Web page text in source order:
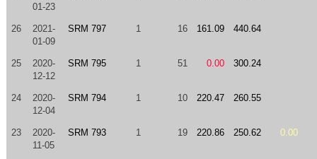
01-23
26
2021-
01-09
SRM 797 1 16 161.09 440.64
25
2020-
12-12
SRM 795 1 51 0.00 300.24
24
2020-
12-04
SRM 794 1 10 220.47 260.55
23
2020-
11-05
SRM 793 1 19 220.86 250.62 0.00